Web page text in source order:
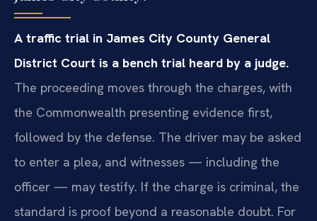
A traffic trial in James City County General
District Court is a bench trial heard by a judge.
The proceeding moves through the charges, with
the Commonwealth presenting evidence first,
followed by the defense. The driver may be asked
to enter a plea, and witnesses — including the
officer — may testify. If the charge is criminal, the
standard is proof beyond a reasonable doubt. For